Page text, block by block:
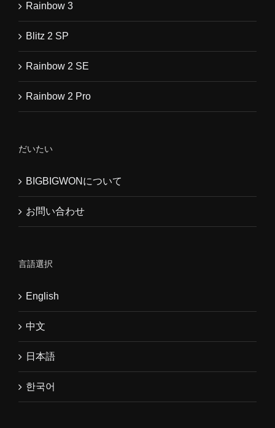
Rainbow 3
Blitz 2 SP
Rainbow 2 SE
Rainbow 2 Pro
だいたい
BIGBIGWONについて
お問い合わせ
言語選択
English
中文
日本語
한국어